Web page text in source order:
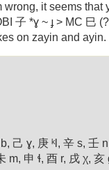
wrong, it seems that
子 *ɣ ~ ɟ > MC 巳
on zayin and ayin.
己 ɣ, 庚 ᵏl, 辛 s, 壬
m, 申 ɬ, 酉 r, 戌 χ, 亥